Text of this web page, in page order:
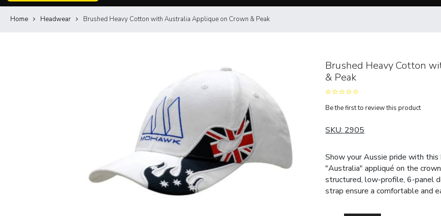
Home Headwear Brushed Heavy Cotton with Australia Applique on Crown & Peak
Brushed Heavy Cotton
& Peak
Be the first to review this product
SKU:2905
Show your Aussie pride with
"Australia" appliqué on the
structured, low-profile, 6-panel
strap ensure a comfortable and